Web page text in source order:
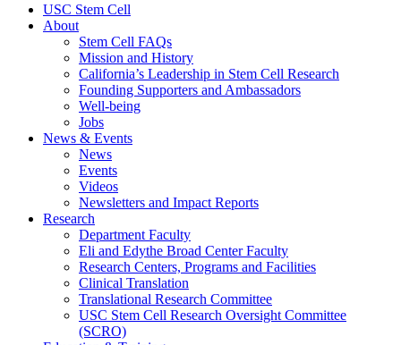
USC Stem Cell
About
Stem Cell FAQs
Mission and History
California’s Leadership in Stem Cell Research
Founding Supporters and Ambassadors
Well-being
Jobs
News & Events
News
Events
Videos
Newsletters and Impact Reports
Research
Department Faculty
Eli and Edythe Broad Center Faculty
Research Centers, Programs and Facilities
Clinical Translation
Translational Research Committee
USC Stem Cell Research Oversight Committee
(SCRO)